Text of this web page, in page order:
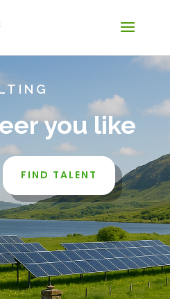
you like
FIND TALENT